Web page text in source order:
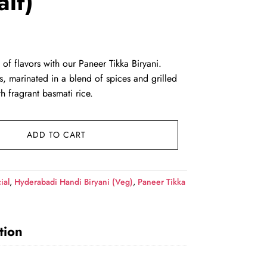
flavors with our Paneer Tikka Biryani.
marinated in a blend of spices and grilled
fragrant basmati rice.
ADD TO CART
, Hyderabadi Handi Biryani (Veg), Paneer Tikka